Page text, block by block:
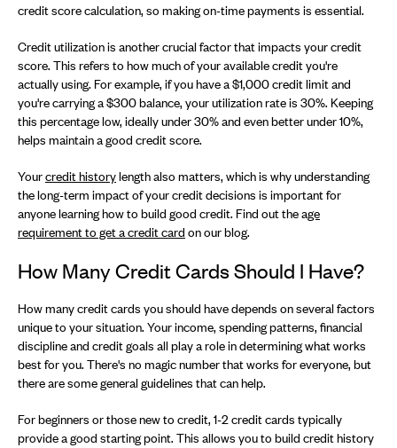
credit score calculation, so making on-time payments is essential.
Credit utilization is another crucial factor that impacts your credit
score. This refers to how much of your available credit you're
actually using. For example, if you have a $1,000 credit limit and
you're carrying a $300 balance, your utilization rate is 30%. Keeping
this percentage low, ideally under 30% and even better under 10%,
helps maintain a good credit score.
Yourcredit historylength also matters, which is why understanding
the long-term impact of your credit decisions is important for
anyone learning how to build good credit. Find out the age
requirement to get a credit card on our blog.
How Many Credit Cards Should I Have?
How many credit cards you should have depends on several factors
unique to your situation. Your income, spending patterns, financial
discipline and credit goals all play a role in determining what works
best for you. There's no magic number that works for everyone, but
there are some general guidelines that can help.
For beginners or those new to credit, 1-2 credit cards typically
provide a good starting point. This allows you to build credit history